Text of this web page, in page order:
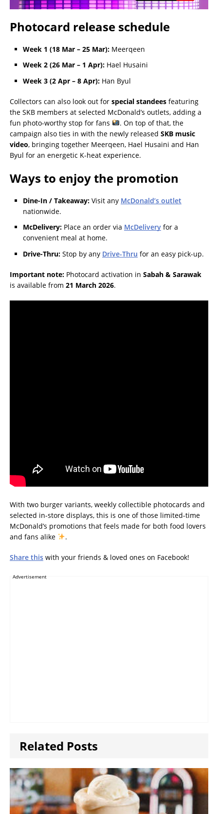
Photocard release schedule
Week 1 (18 Mar – 25 Mar): Meerqeen
Week 2 (26 Mar – 1 Apr): Hael Husaini
Week 3 (2 Apr – 8 Apr): Han Byul
Collectors can also look out for special standees featuring
the SKB members at selected McDonald’s outlets, adding a
fun photo-worthy stop for fans
. On top of that, the
campaign also ties in with the newly released SKB music
video, bringing together Meerqeen, Hael Husaini and Han
Byul for an energetic K-heat experience.
Ways to enjoy the promotion
Dine-In / Takeaway: Visit any McDonald’s outlet
nationwide.
McDelivery: Place an order via McDelivery for a
convenient meal at home.
Drive-Thru: Stop by any Drive-Thru for an easy pick-up.
Important note: Photocard activation in Sabah & Sarawak
is available from 21 March 2026.
With two burger variants, weekly collectible photocards and
selected in-store displays, this is one of those limited-time
McDonald’s promotions that feels made for both food lovers
and fans alike
.
Share this with your friends & loved ones on Facebook!
Advertisement
Related Posts